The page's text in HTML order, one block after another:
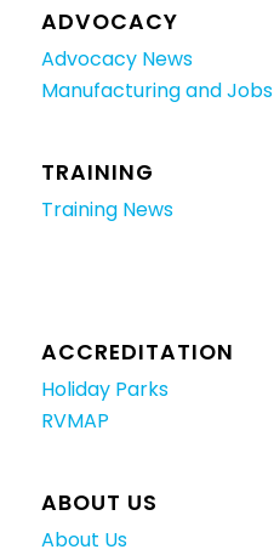
ADVOCACY
Advocacy News
Manufacturing and Jobs
TRAINING
Training News
ACCREDITATION
Holiday Parks
RVMAP
ABOUT US
About Us